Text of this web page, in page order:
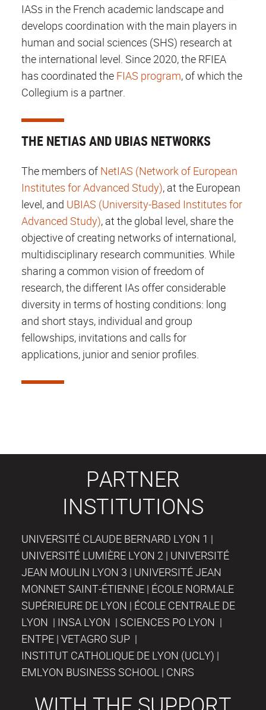
IASs in the French academic landscape and
develops coordination with the main players in
human and social sciences (SHS) research at
the international level. Since 2020, the RFIEA
has coordinated the FIAS program, of which the
Collegium is a partner.
THE NETIAS AND UBIAS NETWORKS
The members of NetIAS (Network of European
Institutes for Advanced Study), at the European
level, and UBIAS (University-Based Institutes for
Advanced Study), at the global level, share the
objective of creating networks of international,
multidisciplinary research communities. While
sharing a common vision of freedom of
research, the different IAs offer considerable
diversity in terms of hosting conditions: long
and short stays, individual and group
fellowships, invitations and calls for
applications, junior and senior profiles.
PARTNER
INSTITUTIONS
UNIVERSITÉ CLAUDE BERNARD LYON 1 |
UNIVERSITÉ LUMIÈRE LYON 2 | UNIVERSITÉ
JEAN MOULIN LYON 3 | UNIVERSITÉ JEAN
MONNET SAINT-ÉTIENNE | ÉCOLE NORMALE
SUPÉRIEURE DE LYON | ÉCOLE CENTRALE DE
LYON | INSA LYON | SCIENCES PO LYON |
ENTPE | VETAGRO SUP |
INSTITUT CATHOLIQUE DE LYON (UCLY) |
EMLYON BUSINESS SCHOOL | CNRS